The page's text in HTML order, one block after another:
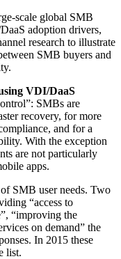
scale global SMB
adoption drivers,
research to illustrate
SMB buyers and
VDI/DaaS
SMBs are
recovery, for more
and for a
With the exception
are not particularly
apps.
SMB user needs. Two
“access to
“improving the
on demand” the
In 2015 these
list.